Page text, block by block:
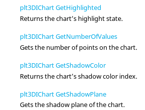
plt3DIChart GetHighlighted
Returns the chart’s highlight state.
plt3DIChart GetNumberOfValues
Gets the number of points on the chart.
plt3DIChart GetShadowColor
Returns the chart’s shadow color index.
plt3DIChart GetShadowPlane
Gets the shadow plane of the chart.